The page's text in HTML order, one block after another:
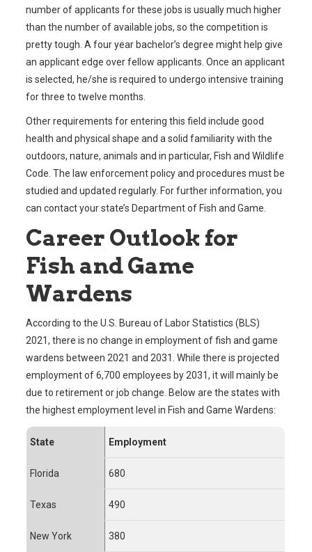
number of applicants for these jobs is usually much higher
than the number of available jobs, so the competition is
pretty tough. A four year bachelor’s degree might help give
an applicant edge over fellow applicants. Once an applicant
is selected, he/she is required to undergo intensive training
for three to twelve months.
Other requirements for entering this field include good
health and physical shape and a solid familiarity with the
outdoors, nature, animals and in particular, Fish and Wildlife
Code. The law enforcement policy and procedures must be
studied and updated regularly. For further information, you
can contact your state’s Department of Fish and Game.
Career Outlook for
Fish and Game
Wardens
According to the U.S. Bureau of Labor Statistics (BLS)
2021, there is no change in employment of fish and game
wardens between 2021 and 2031. While there is projected
employment of 6,700 employees by 2031, it will mainly be
due to retirement or job change. Below are the states with
the highest employment level in Fish and Game Wardens:
State Employment
Florida 680
Texas 490
New York 380